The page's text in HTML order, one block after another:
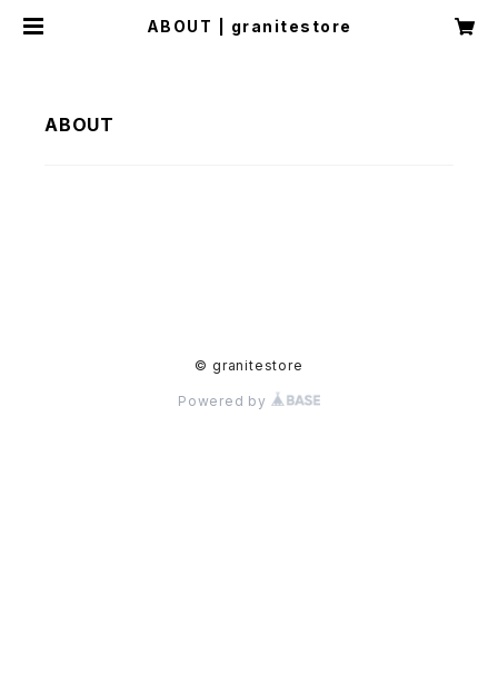
ABOUT | granitestore
ABOUT
© granitestore
Powered by